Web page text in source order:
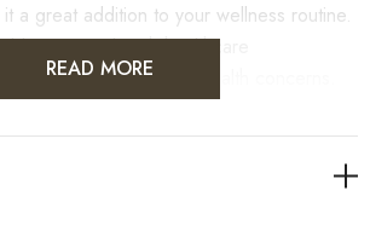
a great addition to your wellness routine.
to consult with healthcare
guidance on health concerns.
READ MORE